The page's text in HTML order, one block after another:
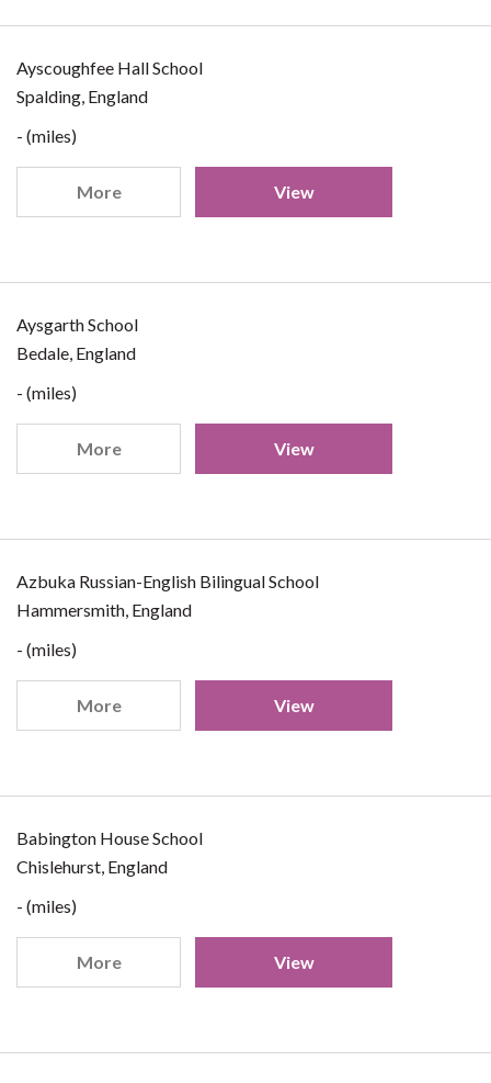
Ayscoughfee Hall School
Spalding, England
- (miles)
More View
Aysgarth School
Bedale, England
- (miles)
More View
Azbuka Russian-English Bilingual School
Hammersmith, England
- (miles)
More View
Babington House School
Chislehurst, England
- (miles)
More View